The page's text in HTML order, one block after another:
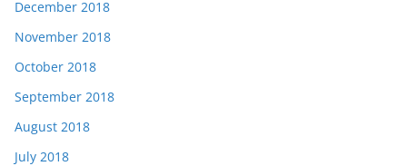
December 2018
November 2018
October 2018
September 2018
August 2018
July 2018